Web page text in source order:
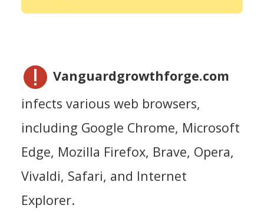
Vanguardgrowthforge.com
infects various web browsers,
including Google Chrome, Microsoft
Edge, Mozilla Firefox, Brave, Opera,
Vivaldi, Safari, and Internet
Explorer.